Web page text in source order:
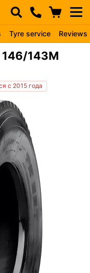
Tyre service Reviews
146/143M
с 2015 года